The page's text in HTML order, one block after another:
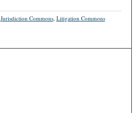
Jurisdiction Commons, Litigation Commons